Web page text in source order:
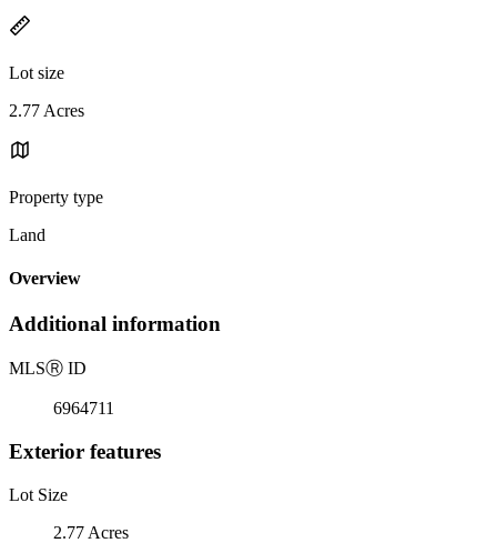
Lot size
2.77 Acres
Property type
Land
Overview
Additional information
MLSⓇ ID
6964711
Exterior features
Lot Size
2.77 Acres